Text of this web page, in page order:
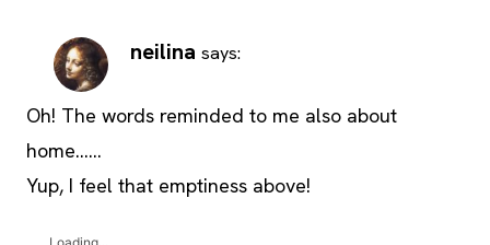
neilina says:
Oh! The words reminded to me also about
home……
Yup, I feel that emptiness above!